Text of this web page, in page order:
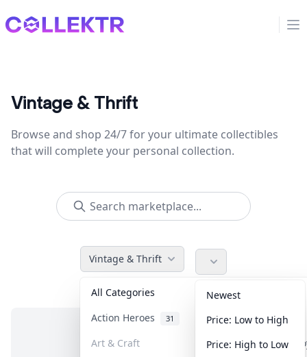
Collektr
Vintage & Thrift
Browse and shop 24/7 for your ultimate collectibles
that will complete your personal collection.
Vintage & Thrift
All Categories Accessories
Action Heroes 31 Anime 103
Art & Craft Art & Designer
Newest
Price: Low to High
Price: High to Low
No items in this category